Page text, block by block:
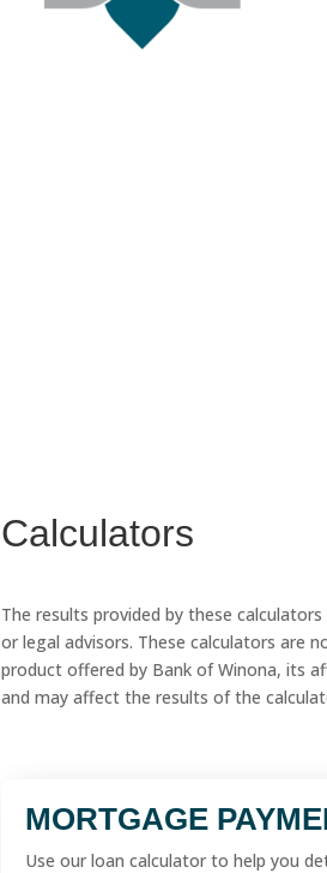
Calculators
The results provided by these
or legal advisors. These calculators are
product offered by Bank of Winona, its
and may affect the results of the
MORTGAGE
Use our loan calculator to help you